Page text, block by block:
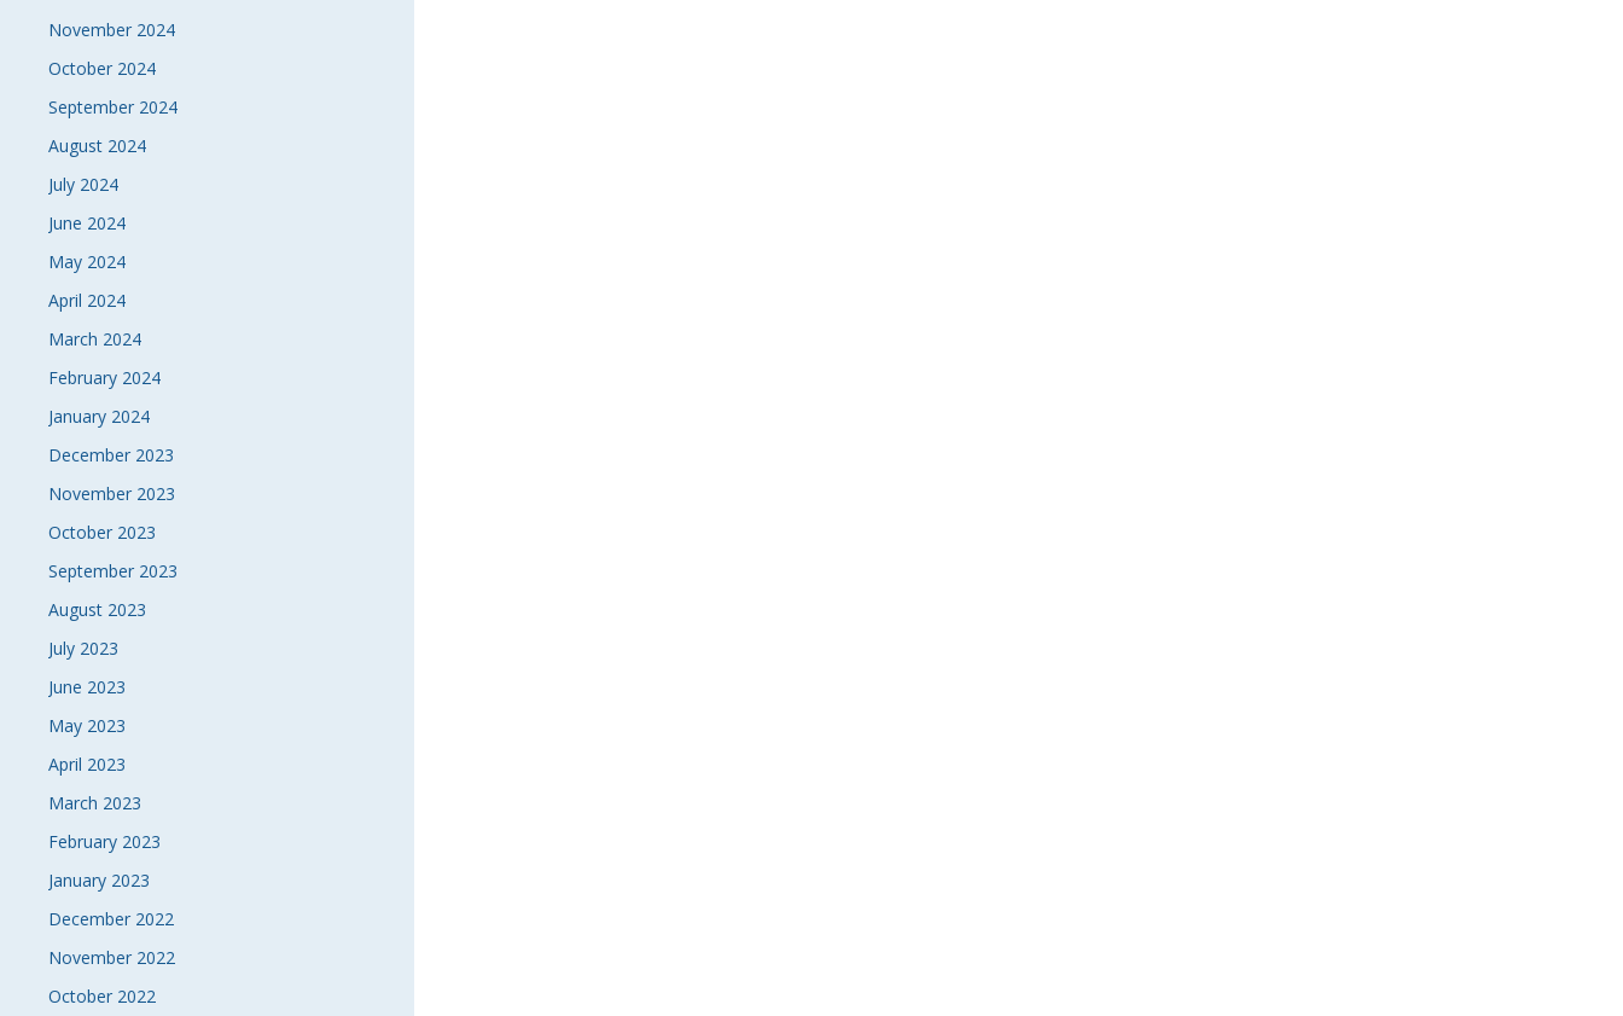
November 2024
October 2024
September 2024
August 2024
July 2024
June 2024
May 2024
April 2024
March 2024
February 2024
January 2024
December 2023
November 2023
October 2023
September 2023
August 2023
July 2023
June 2023
May 2023
April 2023
March 2023
February 2023
January 2023
December 2022
November 2022
October 2022